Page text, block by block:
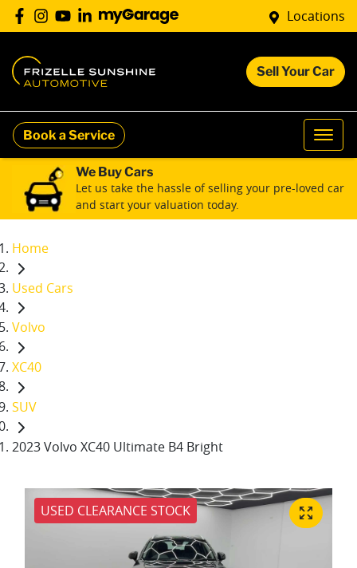
Locations
Sell Your Car
Book a Service
We Buy Cars
Let us take the hassle of selling your pre-loved car
and start your valuation today.
Home
Used Cars
Volvo
XC40
SUV
2023 Volvo XC40 Ultimate B4 Bright
USED CLEARANCE STOCK